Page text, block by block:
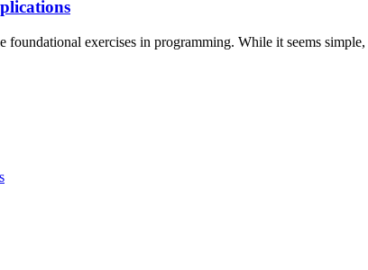
exercises in programming. While it seems